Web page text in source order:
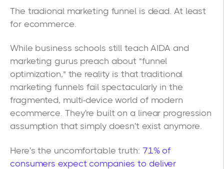
The tradional marketing funnel is dead. At least
for ecommerce.
While business schools still teach AIDA and
marketing gurus preach about "funnel
optimization," the reality is that traditional
marketing funnels fail spectacularly in the
fragmented, multi-device world of modern
ecommerce. They're built on a linear progression
assumption that simply doesn't exist anymore.
Here's the uncomfortable truth: 71% of
consumers expect companies to deliver